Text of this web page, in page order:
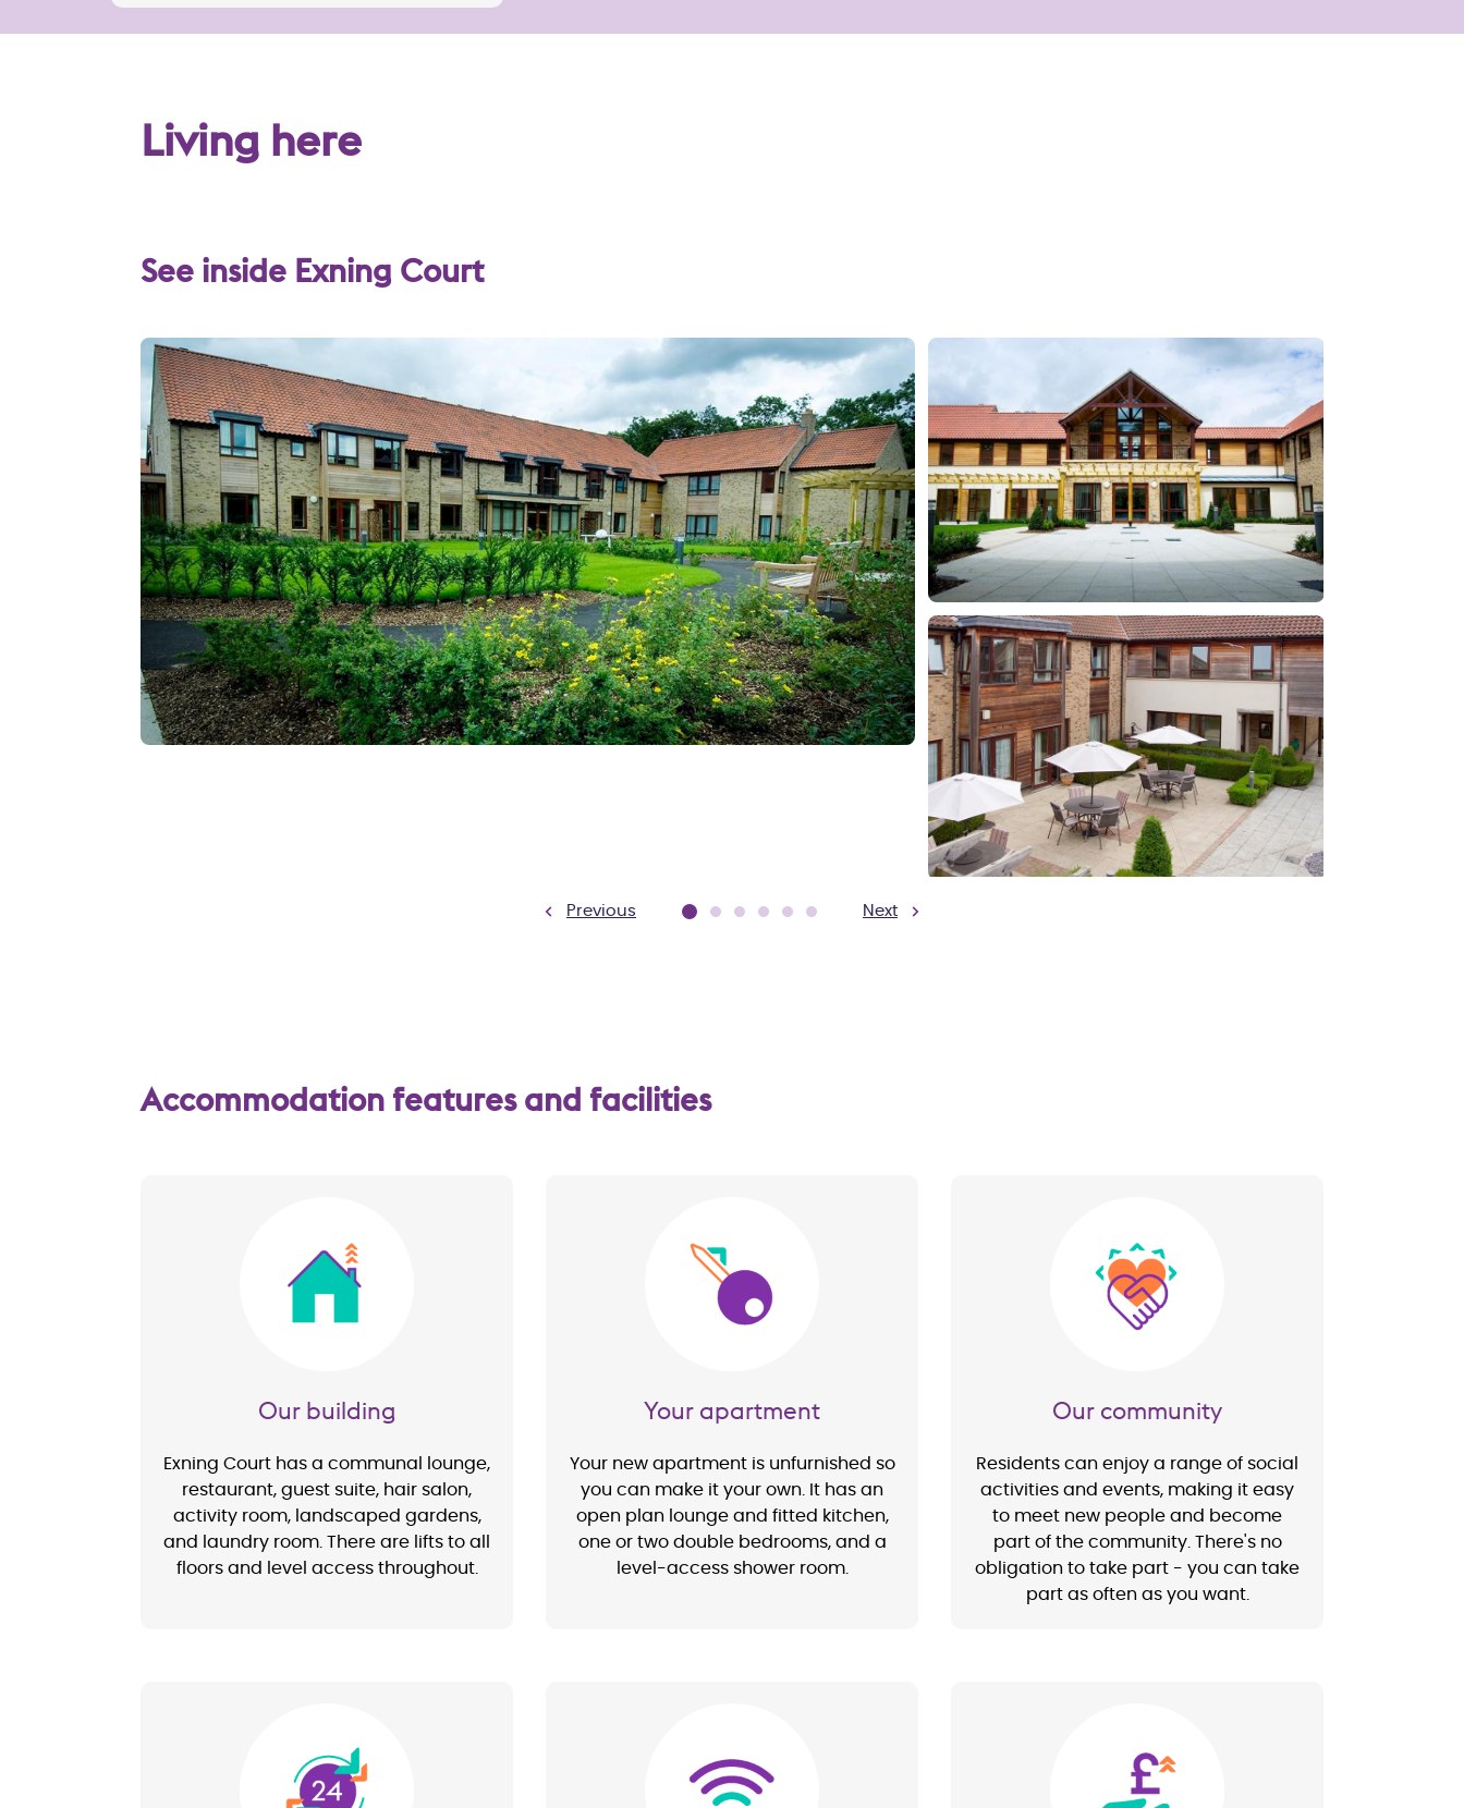
Living here
See inside Exning Court
Previous Next
Accommodation features and facilities
Our building
Exning Court has a communal lounge,
restaurant, guest suite, hair salon,
activity room, landscaped gardens,
and laundry room. There are lifts to all
floors and level access throughout.
Image
Your apartment
Your new apartment is unfurnished so
you can make it your own. It has an
open plan lounge and fitted kitchen,
one or two double bedrooms, and a
level-access shower room.
Image
Our community
Residents can enjoy a range of social
activities and events, making it easy
to meet new people and become
part of the community. There's no
obligation to take part - you can take
part as often as you want.